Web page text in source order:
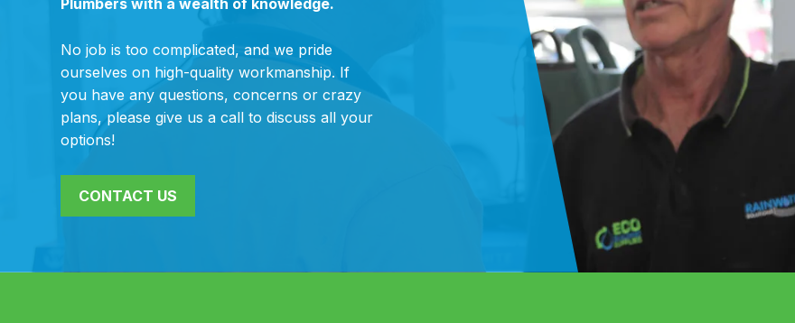
No job is too complicated, and we pride
ourselves on high-quality workmanship. If
you have any questions, concerns or crazy
plans, please give us a call to discuss all your
options!
CONTACT US